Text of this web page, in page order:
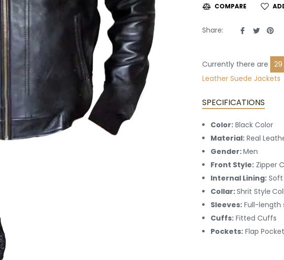
COMPARE
Share:
Share
Facebook
Tweet
Pin
Currently there are
29
Leather Suede Jackets
SPECIFICATIONS
Color: Black Color
Material: Real
Gender:Men
Front Style: Zipper
Internal Lining: Soft
Collar:Shrit Style
Sleeves: Full-length
Cuffs: Fitted Cuffs
Pockets: Flap